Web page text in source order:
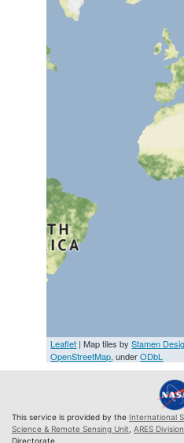
Leaflet | Map tiles byStamen
OpenStreetMap, underODbL
This service is provided by the International
Science & Remote Sensing Unit ARES Division
Directorate.